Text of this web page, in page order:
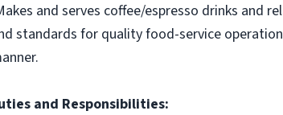
and serves coffee/espresso drinks and
standards for quality food-service
and Responsibilities: